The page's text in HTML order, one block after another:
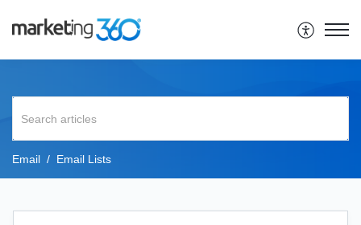
Email Email Lists